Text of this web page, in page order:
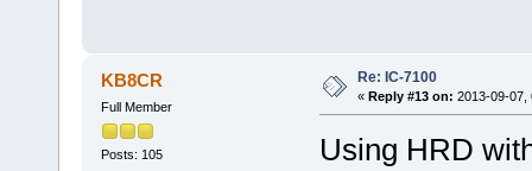
KB8CR
Full Member
Posts: 105
Re: IC-7100
« Reply #13 on: 2013-09-07,
Using HRD